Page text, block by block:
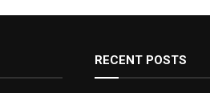
RECENT POSTS